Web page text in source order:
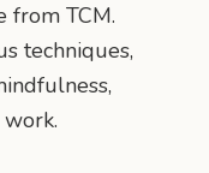
from TCM.
techniques,